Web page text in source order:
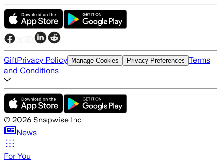
GiftPrivacy Policy Manage Cookies Privacy Preferences Terms
and Conditions
© 2026 Snapwise Inc
News
For You